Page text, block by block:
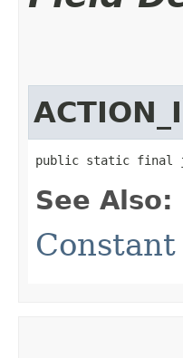
public static final
See Also: